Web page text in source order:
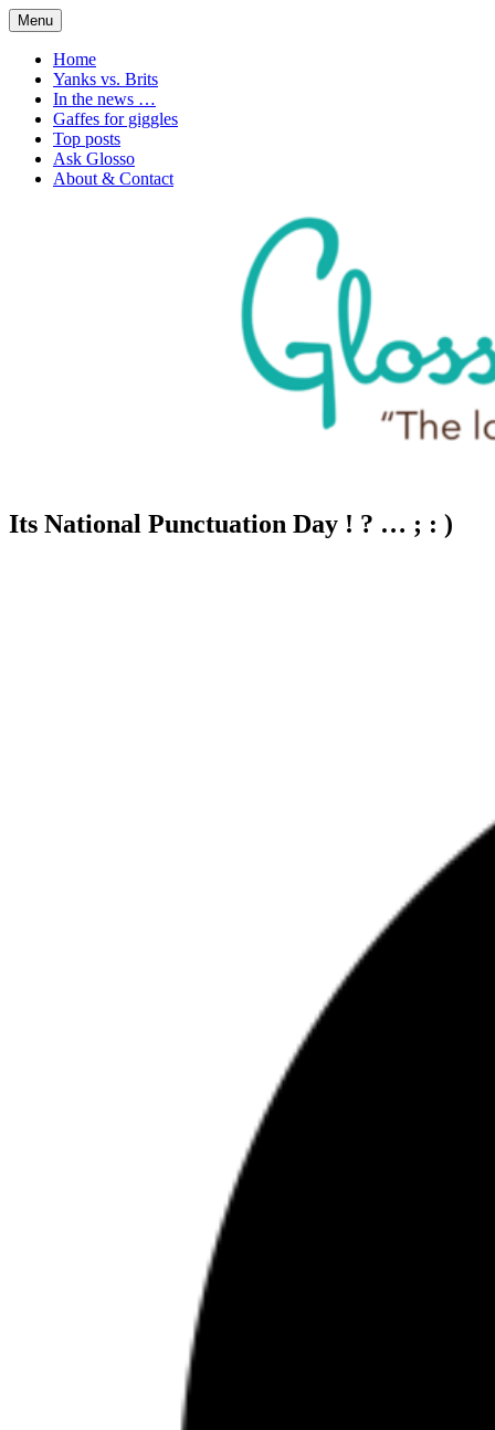
Skip
to
content
Glossophilia
Menu
Home
Yanks vs. Brits
In the news …
Gaffes for giggles
Top posts
Ask Glosso
About & Contact
Its National Punctuation Day ! ? … ; : )